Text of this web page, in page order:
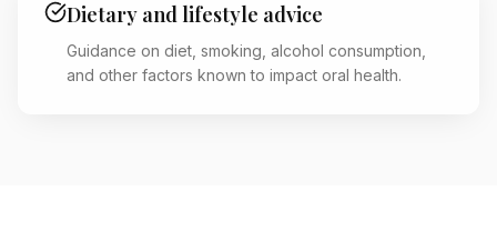
Dietary and lifestyle advice
Guidance on diet, smoking, alcohol consumption,
and other factors known to impact oral health.